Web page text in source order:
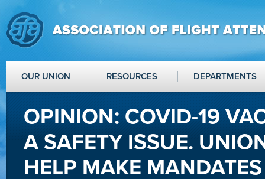
OUR UNION RESOURCES DEPARTMENTS
OPINION: COVID-19
A SAFETY ISSUE.
HELP MAKE